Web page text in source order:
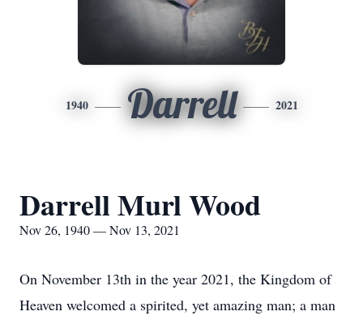
1940 Darrell 2021
Darrell Murl Wood
Nov 26, 1940 — Nov 13, 2021
On November 13th in the year 2021, the Kingdom of
Heaven welcomed a spirited, yet amazing man; a man